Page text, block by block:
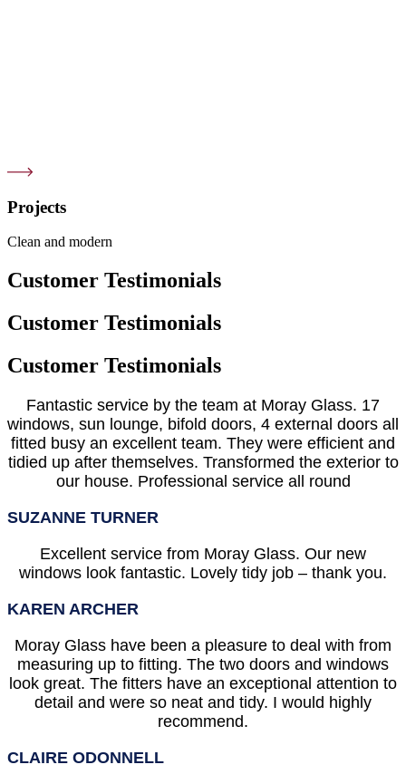
Projects
Clean and modern
Customer Testimonials
Customer Testimonials
Customer Testimonials
Fantastic service by the team at Moray Glass. 17
windows, sun lounge, bifold doors, 4 external doors all
fitted busy an excellent team. They were efficient and
tidied up after themselves. Transformed the exterior to
our house. Professional service all round
SUZANNE TURNER
Excellent service from Moray Glass. Our new
windows look fantastic. Lovely tidy job – thank you.
KAREN ARCHER
Moray Glass have been a pleasure to deal with from
measuring up to fitting. The two doors and windows
look great. The fitters have an exceptional attention to
detail and were so neat and tidy. I would highly
recommend.
CLAIRE ODONNELL